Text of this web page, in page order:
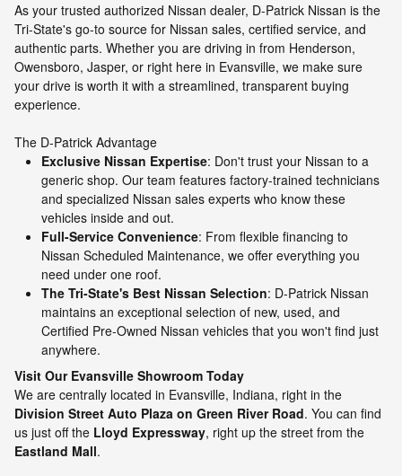
As your trusted authorized Nissan dealer, D-Patrick Nissan is the
Tri-State's go-to source for Nissan sales, certified service, and
authentic parts. Whether you are driving in from Henderson,
Owensboro, Jasper, or right here in Evansville, we make sure
your drive is worth it with a streamlined, transparent buying
experience.
The D-Patrick Advantage
Exclusive Nissan Expertise: Don't trust your Nissan to a
generic shop. Our team features factory-trained technicians
and specialized Nissan sales experts who know these
vehicles inside and out.
Full-Service Convenience: From flexible financing to
Nissan Scheduled Maintenance, we offer everything you
need under one roof.
The Tri-State's Best Nissan Selection: D-Patrick Nissan
maintains an exceptional selection of new, used, and
Certified Pre-Owned Nissan vehicles that you won't find just
anywhere.
Visit Our Evansville Showroom Today
We are centrally located in Evansville, Indiana, right in the
Division Street Auto Plaza on Green River Road. You can find
us just off the Lloyd Expressway, right up the street from the
Eastland Mall.